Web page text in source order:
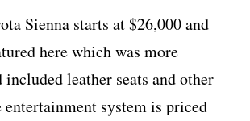
Sienna starts at $26,000 and
here which was more
leather seats and other
system is priced